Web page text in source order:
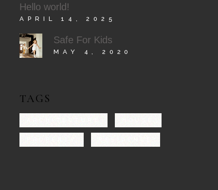
Hello world!
APRIL 14, 2025
Safe For Kids
MAY 4, 2020
TAGS